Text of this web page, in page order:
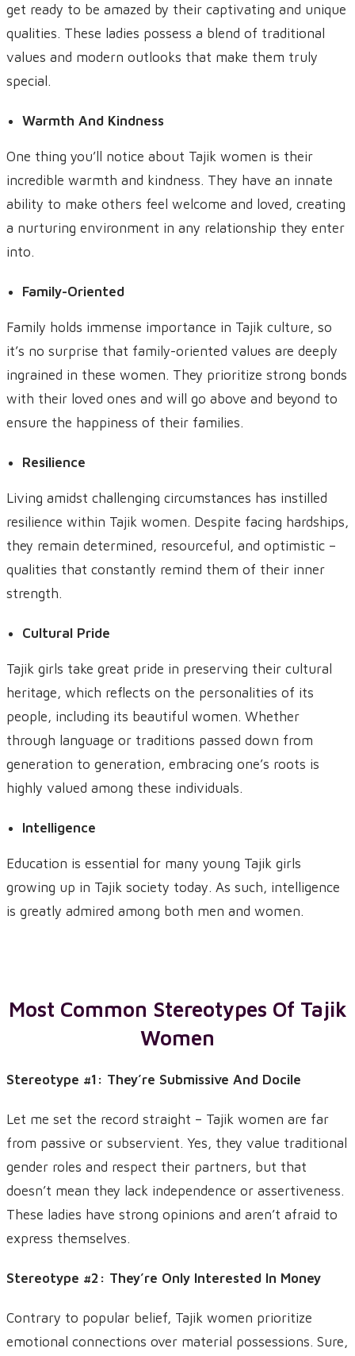
get ready to be amazed by their captivating and unique
qualities. These ladies possess a blend of traditional
values and modern outlooks that make them truly
special.
Warmth And Kindness
One thing you’ll notice about Tajik women is their
incredible warmth and kindness. They have an innate
ability to make others feel welcome and loved, creating
a nurturing environment in any relationship they enter
into.
Family-Oriented
Family holds immense importance in Tajik culture, so
it’s no surprise that family-oriented values are deeply
ingrained in these women. They prioritize strong bonds
with their loved ones and will go above and beyond to
ensure the happiness of their families.
Resilience
Living amidst challenging circumstances has instilled
resilience within Tajik women. Despite facing hardships,
they remain determined, resourceful, and optimistic –
qualities that constantly remind them of their inner
strength.
Cultural Pride
Tajik girls take great pride in preserving their cultural
heritage, which reflects on the personalities of its
people, including its beautiful women. Whether
through language or traditions passed down from
generation to generation, embracing one’s roots is
highly valued among these individuals.
Intelligence
Education is essential for many young Tajik girls
growing up in Tajik society today. As such, intelligence
is greatly admired among both men and women.
Most Common Stereotypes Of Tajik
Women
Stereotype #1: They’re Submissive And Docile
Let me set the record straight – Tajik women are far
from passive or subservient. Yes, they value traditional
gender roles and respect their partners, but that
doesn’t mean they lack independence or assertiveness.
These ladies have strong opinions and aren’t afraid to
express themselves.
Stereotype #2: They’re Only Interested In Money
Contrary to popular belief, Tajik women prioritize
emotional connections over material possessions. Sure,